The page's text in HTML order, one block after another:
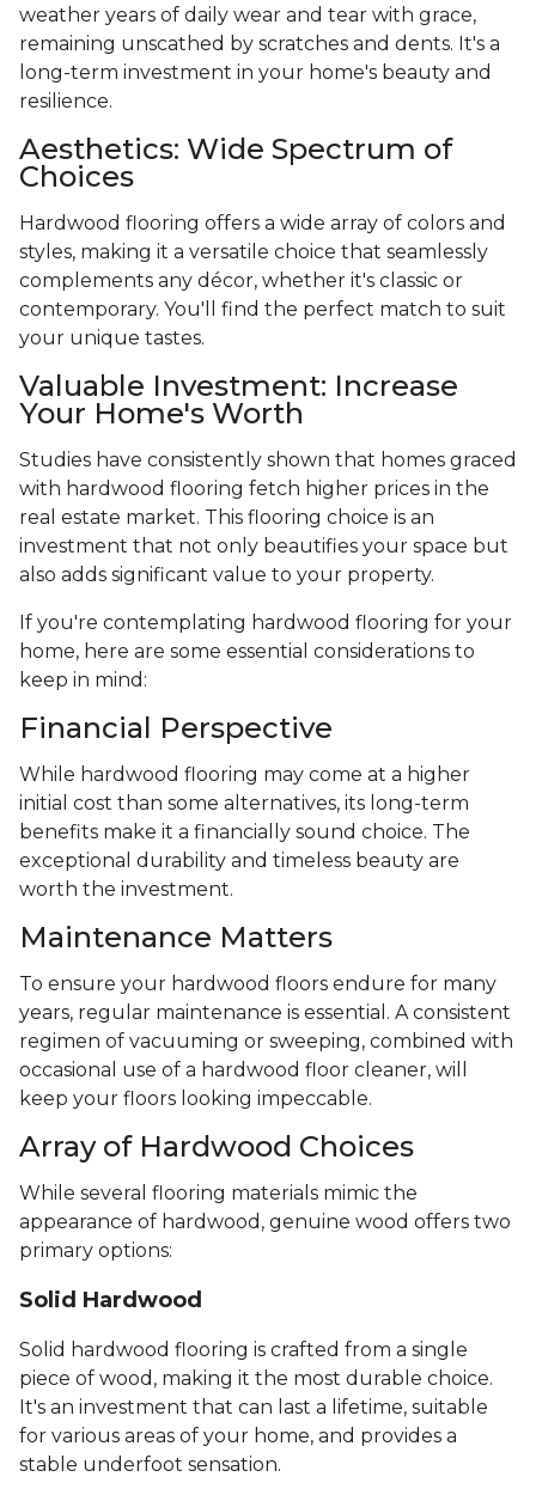
weather years of daily wear and tear with grace,
remaining unscathed by scratches and dents. It's a
long-term investment in your home's beauty and
resilience.
Aesthetics: Wide Spectrum of
Choices
Hardwood flooring offers a wide array of colors and
styles, making it a versatile choice that seamlessly
complements any décor, whether it's classic or
contemporary. You'll find the perfect match to suit
your unique tastes.
Valuable Investment: Increase
Your Home's Worth
Studies have consistently shown that homes graced
with hardwood flooring fetch higher prices in the
real estate market. This flooring choice is an
investment that not only beautifies your space but
also adds significant value to your property.
If you're contemplating hardwood flooring for your
home, here are some essential considerations to
keep in mind:
Financial Perspective
While hardwood flooring may come at a higher
initial cost than some alternatives, its long-term
benefits make it a financially sound choice. The
exceptional durability and timeless beauty are
worth the investment.
Maintenance Matters
To ensure your hardwood floors endure for many
years, regular maintenance is essential. A consistent
regimen of vacuuming or sweeping, combined with
occasional use of a hardwood floor cleaner, will
keep your floors looking impeccable.
Array of Hardwood Choices
While several flooring materials mimic the
appearance of hardwood, genuine wood offers two
primary options:
Solid Hardwood
Solid hardwood flooring is crafted from a single
piece of wood, making it the most durable choice.
It's an investment that can last a lifetime, suitable
for various areas of your home, and provides a
stable underfoot sensation.